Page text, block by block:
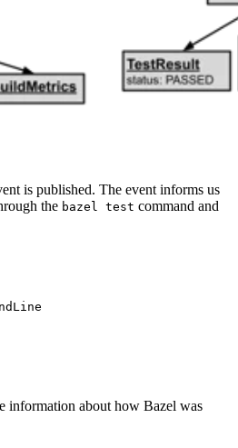
is published. The event informs us
the bazel test command and
information about how Bazel was